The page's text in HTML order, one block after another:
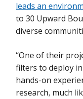
leads an
to 30 Upward
diverse
“One of their
filters to deploy in
hands-on
research, much